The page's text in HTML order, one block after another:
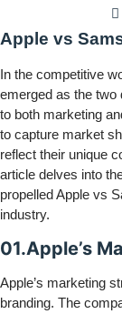
Apple vs
In the competitive
emerged as the two
to both marketing
to capture market
reflect their unique
article delves into
propelled Apple vs
industry.
01.Apple’s
Apple’s marketing
branding. The